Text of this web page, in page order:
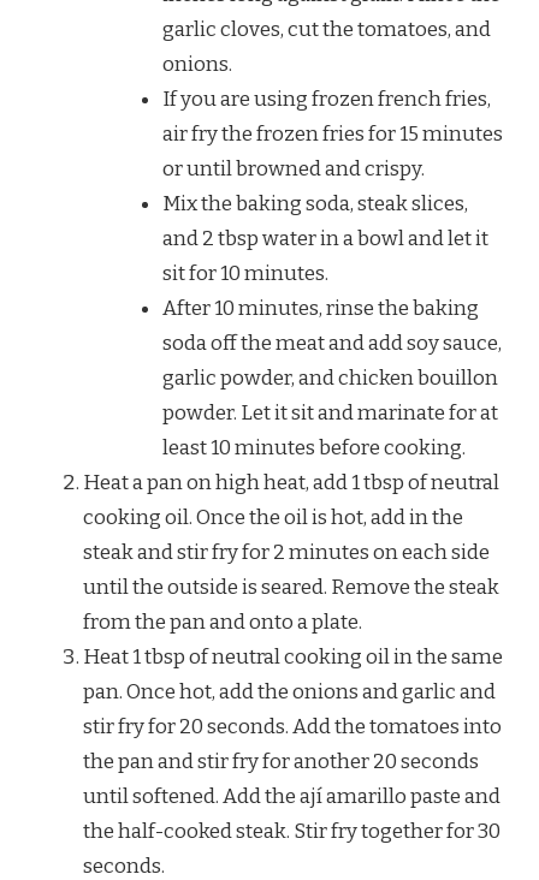
garlic cloves, cut the tomatoes, and
onions.
If you are using frozen french fries,
air fry the frozen fries for 15 minutes
or until browned and crispy.
Mix the baking soda, steak slices,
and 2 tbsp water in a bowl and let it
sit for 10 minutes.
After 10 minutes, rinse the baking
soda off the meat and add soy sauce,
garlic powder, and chicken bouillon
powder. Let it sit and marinate for at
least 10 minutes before cooking.
Heat a pan on high heat, add 1 tbsp of neutral
cooking oil. Once the oil is hot, add in the
steak and stir fry for 2 minutes on each side
until the outside is seared. Remove the steak
from the pan and onto a plate.
Heat 1 tbsp of neutral cooking oil in the same
pan. Once hot, add the onions and garlic and
stir fry for 20 seconds. Add the tomatoes into
the pan and stir fry for another 20 seconds
until softened. Add the ají amarillo paste and
the half-cooked steak. Stir fry together for 30
seconds.